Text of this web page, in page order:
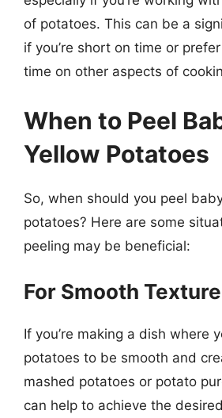
of potatoes. This can be a
if you’re short on time or
time on other aspects of
When to Peel
Yellow Potatoes
So, when should you peel
potatoes? Here are some
peeling may be beneficial:
For Smooth
If you’re making a dish where
potatoes to be smooth and
mashed potatoes or potato
can help to achieve the